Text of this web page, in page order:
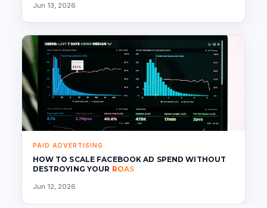
Jun 13, 2026
PAID ADVERTISING
HOW TO SCALE FACEBOOK AD SPEND WITHOUT
DESTROYING YOUR ROAS
Jun 12, 2026